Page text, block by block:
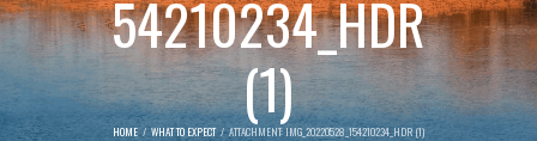
54210234_HDR
(1)
HOME WHAT TO EXPECT ATTACHMENT: IMG_20220528_154210234_HDR (1)